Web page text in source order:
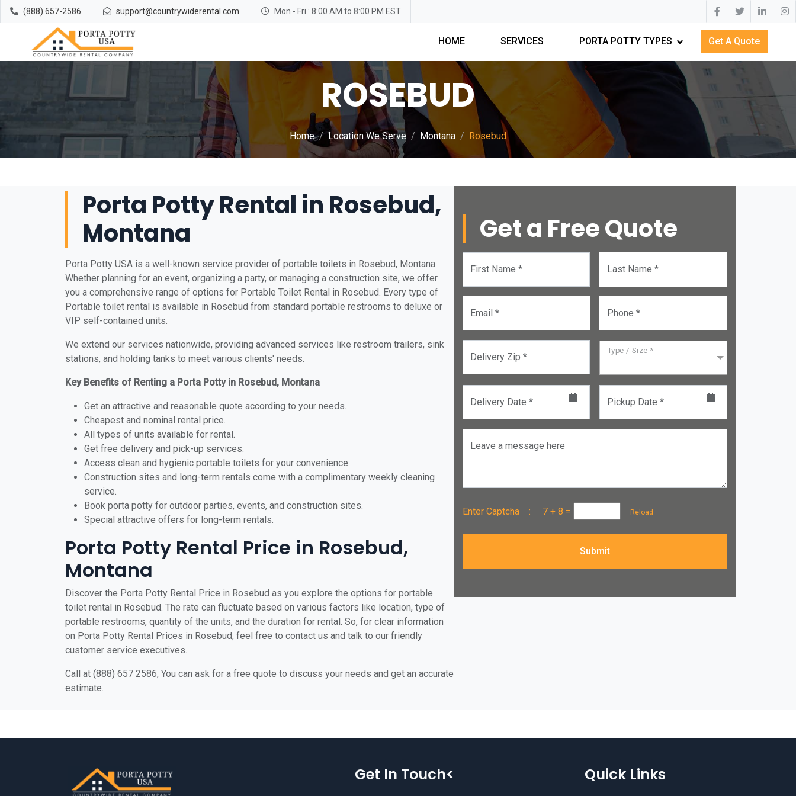
(888) 657-2586 support@countrywiderental.com Mon - Fri : 8:00 AM to 8:00 PM EST
HOME SERVICES PORTA POTTY TYPES Get A Quote
ROSEBUD
Home Location We Serve Montana Rosebud
Porta Potty Rental in Rosebud,
Montana
Porta Potty USA is a well-known service provider of portable toilets in Rosebud, Montana.
Whether planning for an event, organizing a party, or managing a construction site, we offer
you a comprehensive range of options for Portable Toilet Rental in Rosebud. Every type of
Portable toilet rental is available in Rosebud from standard portable restrooms to deluxe or
VIP self-contained units.
We extend our services nationwide, providing advanced services like restroom trailers, sink
stations, and holding tanks to meet various clients' needs.
Key Benefits of Renting a Porta Potty in Rosebud, Montana
Get an attractive and reasonable quote according to your needs.
Cheapest and nominal rental price.
All types of units available for rental.
Get free delivery and pick-up services.
Access clean and hygienic portable toilets for your convenience.
Construction sites and long-term rentals come with a complimentary weekly cleaning
service.
Book porta potty for outdoor parties, events, and construction sites.
Special attractive offers for long-term rentals.
Porta Potty Rental Price in Rosebud,
Montana
Discover the Porta Potty Rental Price in Rosebud as you explore the options for portable
toilet rental in Rosebud. The rate can fluctuate based on various factors like location, type of
portable restrooms, quantity of the units, and the duration for rental. So, for clear information
on Porta Potty Rental Prices in Rosebud, feel free to contact us and talk to our friendly
customer service executives.
Call at (888) 657 2586, You can ask for a free quote to discuss your needs and get an accurate
estimate.
Get a Free Quote
First Name * Last Name *
Email * Phone *
Delivery Zip *
Type / Size *
Delivery Date * Pickup Date *
Leave a message here
Enter Captcha : 7 + 8 = Reload
Submit
Get In Touch< Quick Links